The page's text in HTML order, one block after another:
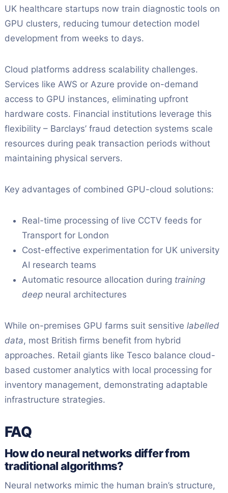
UK healthcare startups now train diagnostic tools on
GPU clusters, reducing tumour detection model
development from weeks to days.
Cloud platforms address scalability challenges.
Services like AWS or Azure provide on-demand
access to GPU instances, eliminating upfront
hardware costs. Financial institutions leverage this
flexibility – Barclays’ fraud detection systems scale
resources during peak transaction periods without
maintaining physical servers.
Key advantages of combined GPU-cloud solutions:
Real-time processing of live CCTV feeds for
Transport for London
Cost-effective experimentation for UK university
AI research teams
Automatic resource allocation during training
deep neural architectures
While on-premises GPU farms suit sensitive labelled
data, most British firms benefit from hybrid
approaches. Retail giants like Tesco balance cloud-
based customer analytics with local processing for
inventory management, demonstrating adaptable
infrastructure strategies.
FAQ
How do neural networks differ from
traditional algorithms?
Neural networks mimic the human brain’s structure,